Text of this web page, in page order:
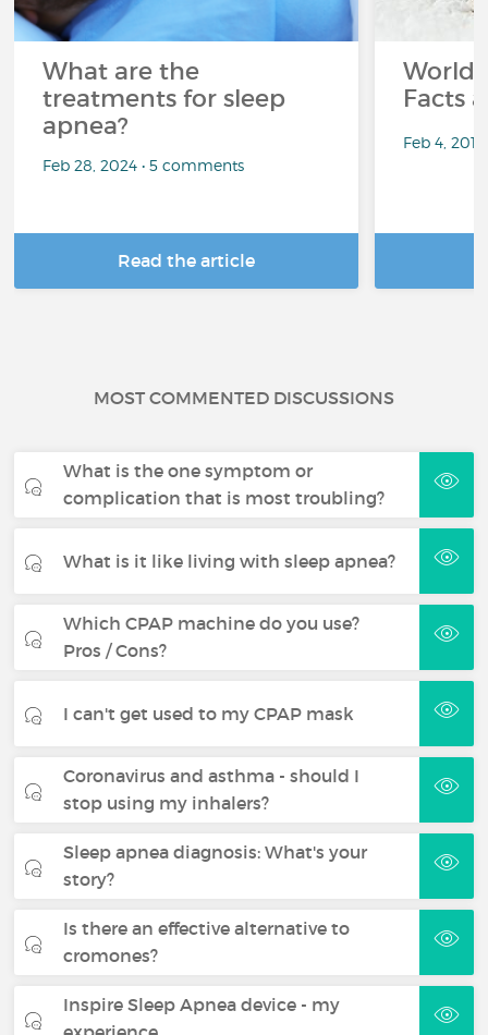
What are the
treatments for sleep
apnea?
Feb 28, 2024 • 5 comments
Read the article
World
Facts
Feb 4,
MOST COMMENTED DISCUSSIONS
What is the one symptom or
complication that is most troubling?
What is it like living with sleep apnea?
Which CPAP machine do you use?
Pros / Cons?
I can't get used to my CPAP mask
Coronavirus and asthma - should I
stop using my inhalers?
Sleep apnea diagnosis: What's your
story?
Is there an effective alternative to
cromones?
Inspire Sleep Apnea device - my